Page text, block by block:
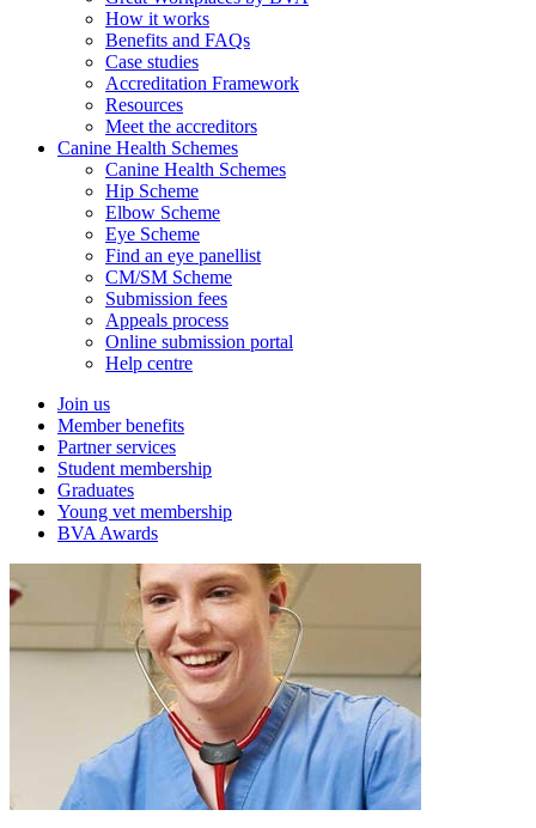
How it works
Benefits and FAQs
Case studies
Accreditation Framework
Resources
Meet the accreditors
Canine Health Schemes
Canine Health Schemes
Hip Scheme
Elbow Scheme
Eye Scheme
Find an eye panellist
CM/SM Scheme
Submission fees
Appeals process
Online submission portal
Help centre
Join us
Member benefits
Partner services
Student membership
Graduates
Young vet membership
BVA Awards